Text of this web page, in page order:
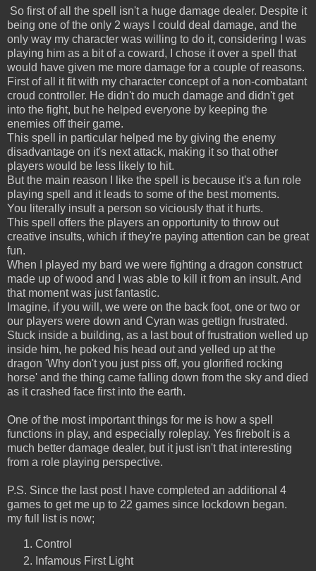
So first of all the spell isn't a huge damage dealer. Despite it
being one of the only 2 ways I could deal damage, and the
only way my character was willing to do it, considering I was
playing him as a bit of a coward, I chose it over a spell that
would have given me more damage for a couple of reasons.
First of all it fit with my character concept of a non-combatant
croud controller. He didn't do much damage and didn't get
into the fight, but he helped everyone by keeping the
enemies off their game.
This spell in particular helped me by giving the enemy
disadvantage on it's next attack, making it so that other
players would be less likely to hit.
But the main reason I like the spell is because it's a fun role
playing spell and it leads to some of the best moments.
You literally insult a person so viciously that it hurts.
This spell offers the players an opportunity to throw out
creative insults, which if they're paying attention can be great
fun.
When I played my bard we were fighting a dragon construct
made up of wood and I was able to kill it from an insult. And
that moment was just fantastic.
Imagine, if you will, we were on the back foot, one or two or
our players were down and Cyran was gettign frustrated.
Stuck inside a building, as a last bout of frustration welled up
inside him, he poked his head out and yelled up at the
dragon 'Why don't you just piss off, you glorified rocking
horse' and the thing came falling down from the sky and died
as it crashed face first into the earth.
One of the most important things for me is how a spell
functions in play, and especially roleplay. Yes firebolt is a
much better damage dealer, but it just isn't that interesting
from a role playing perspective.
P.S. Since the last post I have completed an additional 4
games to get me up to 22 games since lockdown began.
my full list is now;
Control
Infamous First Light